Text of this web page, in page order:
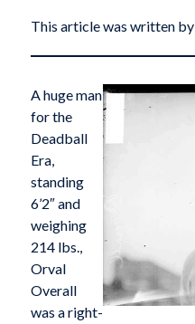
This article was written by
A huge man
for the
Deadball
Era,
standing
6’2″ and
weighing
214 lbs.,
Orval
Overall
was a right-